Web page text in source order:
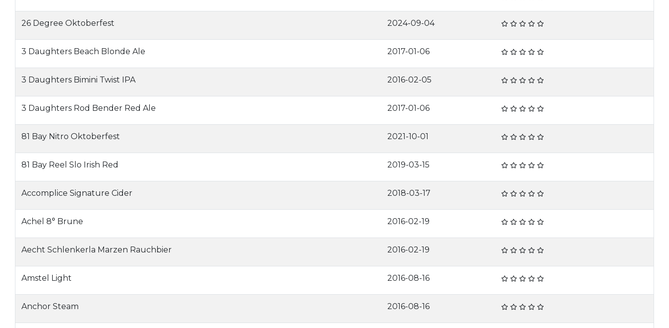
26 Degree Oktoberfest 2024-09-04
3 Daughters Beach Blonde Ale 2017-01-06
3 Daughters Bimini Twist IPA 2016-02-05
3 Daughters Rod Bender Red Ale 2017-01-06
81 Bay Nitro Oktoberfest 2021-10-01
81 Bay Reel Slo Irish Red 2019-03-15
Accomplice Signature Cider 2018-03-17
Achel 8° Brune 2016-02-19
Aecht Schlenkerla Marzen Rauchbier 2016-02-19
Amstel Light 2016-08-16
Anchor Steam 2016-08-16